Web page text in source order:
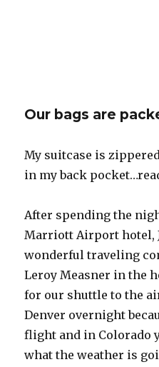
Our bags are
My suitcase is
in my back
After spending the
Marriott Airport hotel,
wonderful traveling
Leroy Measner in the
for our shuttle to the
Denver overnight
flight and in Colorado
what the weather is